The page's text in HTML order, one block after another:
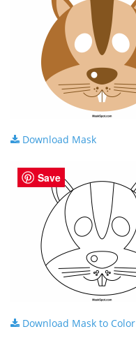
Download Mask
Download Mask to Color
Save